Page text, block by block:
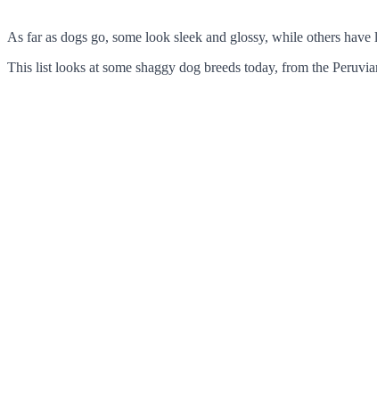
As far as dogs go, some look sleek and glossy, while others
This list looks at some shaggy dog breeds today, from the